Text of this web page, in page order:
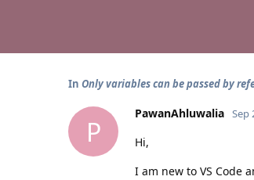
In Only variables can be passed by
P
PawanAhluwalia Sep
Hi,
I am new to VS Code